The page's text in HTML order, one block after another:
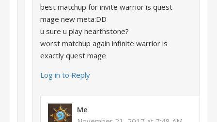
best matchup for invite warrior is quest
mage new meta:DD
u sure u play hearthstone?
worst matchup again infinite warrior is
exactly quest mage
Log in to Reply
Me